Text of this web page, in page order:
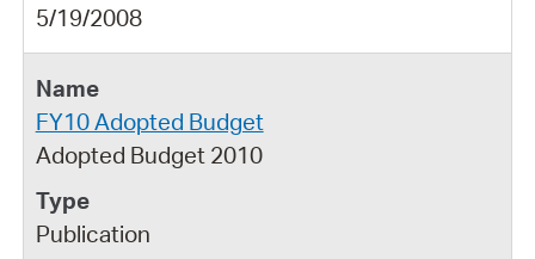
5/19/2008
FY10 Adopted Budget
Adopted Budget 2010
Publication